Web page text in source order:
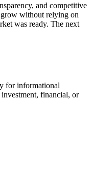
and competitive
grow without relying on
was ready. The next
for informational
financial, or